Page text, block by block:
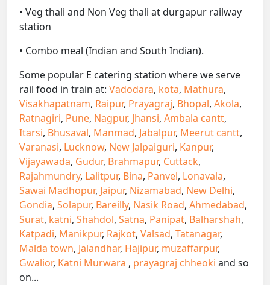
• Veg thali and Non Veg thali at durgapur railway
station
• Combo meal (Indian and South Indian).
Some popular E catering station where we serve
rail food in train at: Vadodara, kota, Mathura,
Visakhapatnam, Raipur, Prayagraj, Bhopal, Akola,
Ratnagiri, Pune, Nagpur, Jhansi, Ambala cantt,
Itarsi, Bhusaval, Manmad, Jabalpur, Meerut cantt,
Varanasi, Lucknow, New Jalpaiguri, Kanpur,
Vijayawada, Gudur, Brahmapur, Cuttack,
Rajahmundry, Lalitpur, Bina, Panvel, Lonavala,
Sawai Madhopur, Jaipur, Nizamabad, New Delhi,
Gondia, Solapur, Bareilly, Nasik Road, Ahmedabad,
Surat, katni, Shahdol, Satna, Panipat, Balharshah,
Katpadi, Manikpur, Rajkot, Valsad, Tatanagar,
Malda town, Jalandhar, Hajipur, muzaffarpur,
Gwalior, Katni Murwara , prayagraj chheoki and so
on...